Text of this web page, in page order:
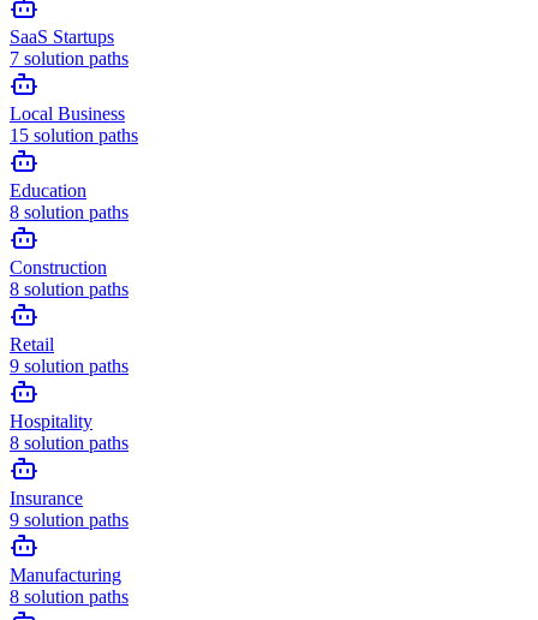
SaaS Startups
7 solution paths
Local Business
15 solution paths
Education
8 solution paths
Construction
8 solution paths
Retail
9 solution paths
Hospitality
8 solution paths
Insurance
9 solution paths
Manufacturing
8 solution paths